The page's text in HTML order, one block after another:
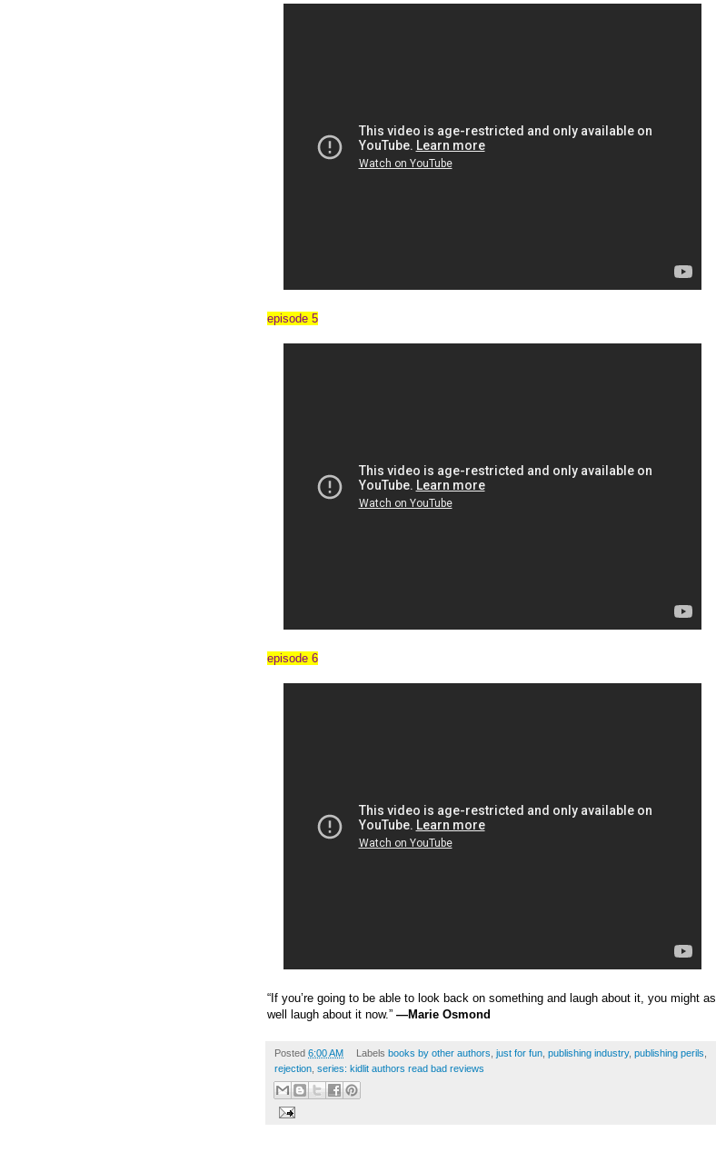
episode 5
episode 6
“If you’re going to be able to look back on something and laugh about it, you might as
well laugh about it now.” —Marie Osmond
Posted 6:00 AM Labels books by other authors just for fun, publishing industry, publishing perils
rejection series: kidlit authors read bad reviews